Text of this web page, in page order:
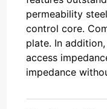
permeability
control core.
plate. In
access
impedance